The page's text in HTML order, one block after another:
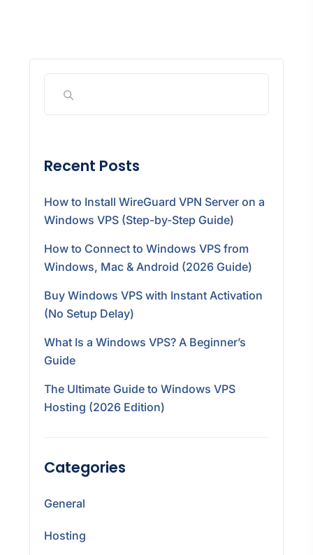
Recent Posts
How to Install WireGuard VPN Server on a
Windows VPS (Step-by-Step Guide)
How to Connect to Windows VPS from
Windows, Mac & Android (2026 Guide)
Buy Windows VPS with Instant Activation
(No Setup Delay)
What Is a Windows VPS? A Beginner’s
Guide
The Ultimate Guide to Windows VPS
Hosting (2026 Edition)
Categories
General
Hosting